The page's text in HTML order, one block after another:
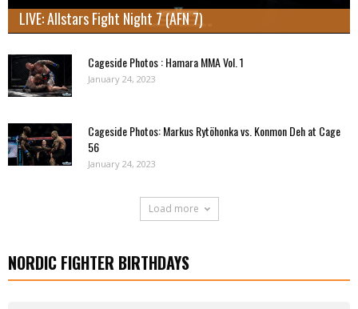
LIVE: Allstars Fight Night 7 (AFN 7)
Cageside Photos : Hamara MMA Vol. 1
January 24, 2023
Cageside Photos: Markus Rytöhonka vs. Konmon Deh at Cage
56
January 24, 2023
Load more
NORDIC FIGHTER BIRTHDAYS